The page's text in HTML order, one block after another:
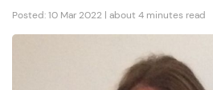
Posted: 10 Mar 2022 | about 4 minutes read